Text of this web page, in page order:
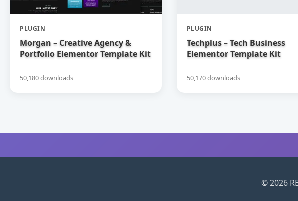
PLUGIN
Morgan – Creative Agency &
Portfolio Elementor Template Kit
50,180 downloads
PLUGIN
Techplus – Tech Business
Elementor Template Kit
50,170 downloads
© 2026